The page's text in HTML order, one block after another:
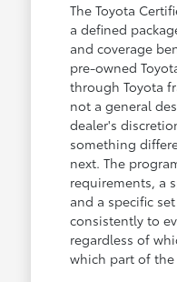
The Toyota
a defined
and coverage
pre-owned
through Toyota
not a general
dealer's
something
next. The
requirements, a
and a specific
consistently to
regardless of
which part of